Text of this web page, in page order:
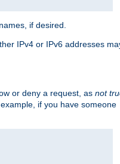
if desired.
IPv4 or IPv6 addresses
or deny a request, as not
if you have someone